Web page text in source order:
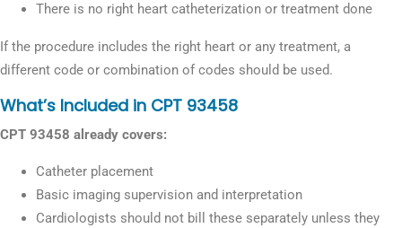
There is no right heart catheterization or treatment done
If the procedure includes the right heart or any treatment, a
different code or combination of codes should be used.
What’s Included in CPT 93458
CPT 93458 already covers:
Catheter placement
Basic imaging supervision and interpretation
Cardiologists should not bill these separately unless they